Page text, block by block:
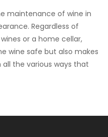
maintenance of wine in
Regardless of
or a home cellar,
wine safe but also makes
the various ways that